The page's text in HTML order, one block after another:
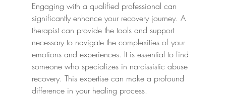
Engaging with a qualified professional can
significantly enhance your recovery journey. A
therapist can provide the tools and support
necessary to navigate the complexities of your
emotions and experiences. It is essential to find
someone who specializes in narcissistic abuse
recovery. This expertise can make a profound
difference in your healing process.